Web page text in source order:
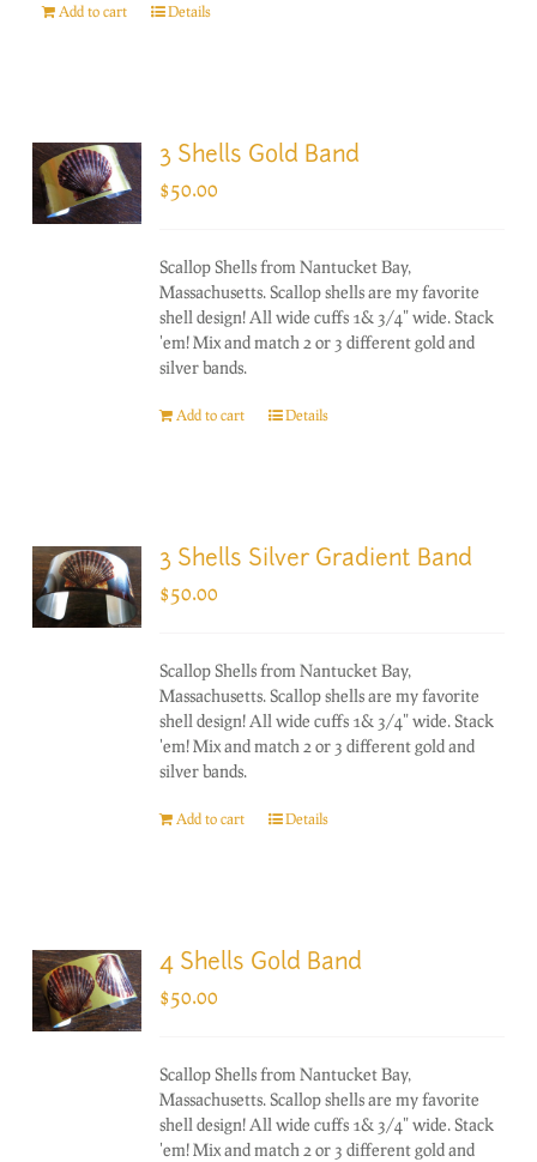
Add to cart Details
3 Shells Gold Band
$50.00
Scallop Shells from Nantucket Bay,
Massachusetts. Scallop shells are my favorite
shell design! All wide cuffs 1& 3/4" wide. Stack
'em! Mix and match 2 or 3 different gold and
silver bands.
Add to cart Details
3 Shells Silver Gradient Band
$50.00
Scallop Shells from Nantucket Bay,
Massachusetts. Scallop shells are my favorite
shell design! All wide cuffs 1& 3/4" wide. Stack
'em! Mix and match 2 or 3 different gold and
silver bands.
Add to cart Details
4 Shells Gold Band
$50.00
Scallop Shells from Nantucket Bay,
Massachusetts. Scallop shells are my favorite
shell design! All wide cuffs 1& 3/4" wide. Stack
'em! Mix and match 2 or 3 different gold and